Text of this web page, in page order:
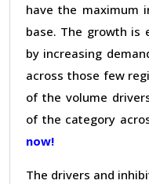
have the maximum
base. The growth is
by increasing
across those few
of the volume
of the category
now!
The drivers and